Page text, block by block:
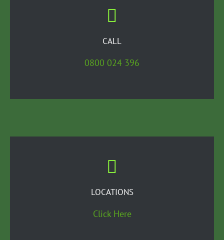
CALL
0800 024 396
LOCATIONS
Click Here